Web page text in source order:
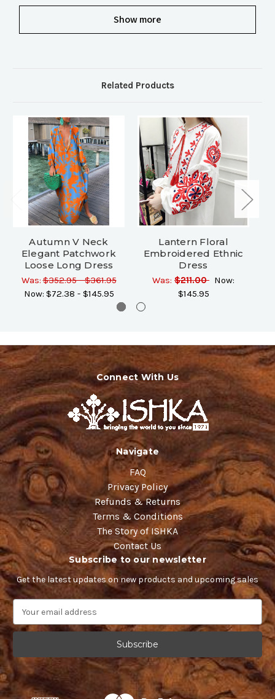
Show more
Related Products
Autumn V Neck
Elegant Patchwork
Loose Long Dress
Was:$352.95 - $361.95
Now: $72.38 - $145.95
Lantern Floral
Embroidered Ethnic
Dress
Was: $211.00 Now:
$145.95
Connect With Us
Navigate
FAQ
Privacy Policy
Refunds & Returns
Terms & Conditions
The Story of ISHKA
Contact Us
Subscribe to our newsletter
Get the latest updates on new products and upcoming sales
a
l
A
d
d